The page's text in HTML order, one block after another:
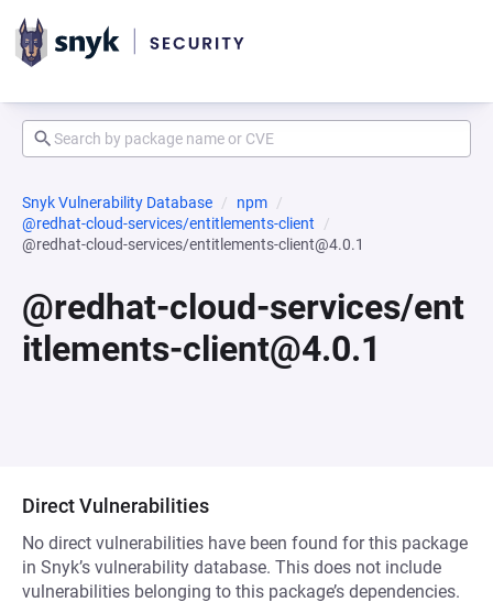
Snyk Vulnerability Database
npm
@redhat-cloud-services/entitlements-client
@redhat-cloud-services/entitlements-client@4.0.1
@redhat-cloud-services/ent
itlements-client@4.0.1
Direct Vulnerabilities
No direct vulnerabilities have been found for this package
in Snyk’s vulnerability database. This does not include
vulnerabilities belonging to this package’s dependencies.